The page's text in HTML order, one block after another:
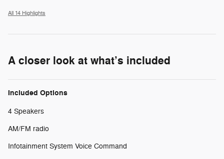
All 14 Highlights
A closer look at what’s included
Included Options
4 Speakers
AM/FM radio
Infotainment System Voice Command